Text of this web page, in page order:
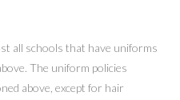
all schools that have uniforms
The uniform policies
above, except for hair